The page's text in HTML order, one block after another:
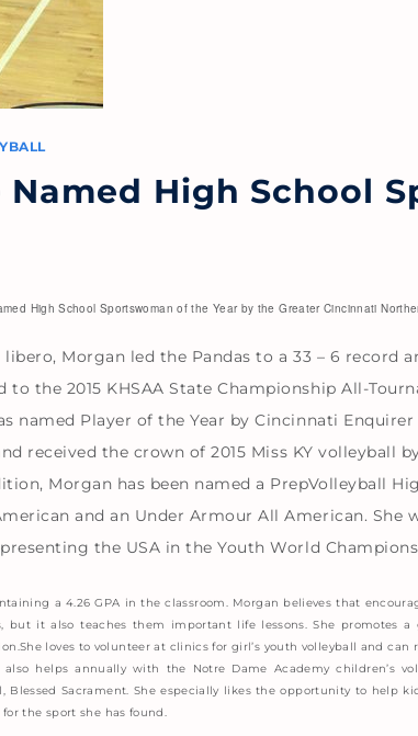
High School
High School Sportswoman of the Year by the Greater Cincinnati
Morgan led the Pandas to a 33 – 6 record
to the 2015 KHSAA State Championship All-
named Player of the Year by Cincinnati Enquirer
received the crown of 2015 Miss KY volleyball
Morgan has been named a PrepVolleyball
and an Under Armour All American. She
the USA in the Youth World
a 4.26 GPA in the classroom. Morgan believes that
but it also teaches them important life lessons. She promotes
loves to volunteer at clinics for girl’s youth volleyball and
also helps annually with the Notre Dame Academy children’s
Blessed Sacrament. She especially likes the opportunity to help
the sport she has found.